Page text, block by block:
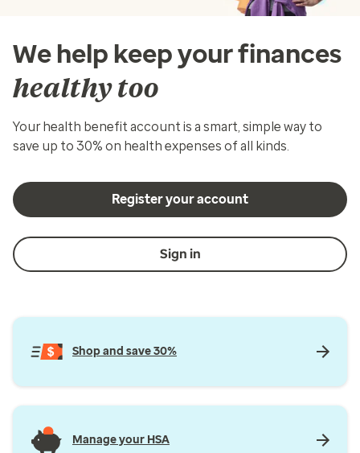
We help keep your finances
healthy too
Your health benefit account is a smart, simple way to
save up to 30% on health expenses of all kinds.
Register your account
Sign in
Shop and save 30%
Manage your HSA